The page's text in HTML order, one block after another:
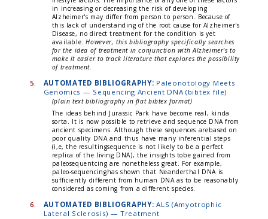
in increasing or decreasing the risk of developing
Alzheimer's may differ from person to person. Because of
this lack of understanding of the root cause for Alzheimer's
Disease, no direct treatment for the condition is yet
available.However, this bibliography specifically searches
for the idea of treatment in conjunction with Alzheimer's to
make it easier to track literature that explores the possibility
of treatment.
5. AUTOMATED BIBLIOGRAPHY: Paleonotology Meets
Genomics — Sequencing Ancient DNA (bibtex file)
(plain text bibliography in flat bibtex format)
The ideas behind Jurassic Park have become real, kinda
sorta. It is now possible to retrieve and sequence DNA from
ancient specimens. Although these sequences arebased on
poor quality DNA and thus have many inferential steps
(i,e, the resultingsequence is not likely to be a perfect
replica of the living DNA), the insights tobe gained from
paleosequentcing are nonetheless great. For example,
paleo-sequencinghas shown that Neanderthal DNA is
sufficiently different from human DNA as to be reasonably
considered as coming from a different species.
6. AUTOMATED BIBLIOGRAPHY: ALS (Amyotrophic
Lateral Sclerosis) — Treatment